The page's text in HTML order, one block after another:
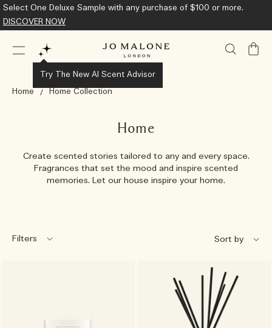
Select One Deluxe Sample with any purchase of $100 or more.
DISCOVER NOW
Try The New AI Scent Advisor
My
Home Home Collection
Home
Create scented stories tailored to any and every space.
Fragrances that set the mood and inspire scented
memories. Let our house inspire your home.
Filters